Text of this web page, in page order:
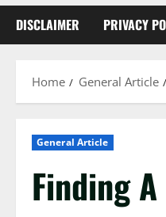
DISCLAIMER PRIVACY
Home General Article
General Article
Finding